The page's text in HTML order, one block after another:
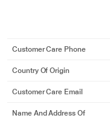
Customer Care Phone
Country Of Origin
Customer Care Email
Name And Address Of